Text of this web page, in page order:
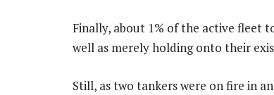
Finally, about 1% of the active fleet
well as merely holding onto their
Still, as two tankers were on fire in